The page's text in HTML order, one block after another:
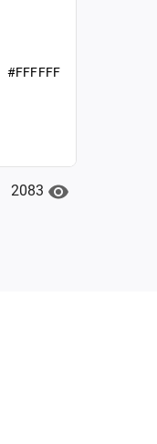
#FFFFFF
2083